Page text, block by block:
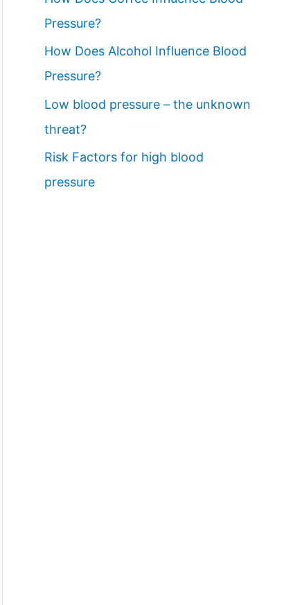
Pressure?
How Does Alcohol Influence Blood
Pressure?
Low blood pressure – the unknown
threat?
Risk Factors for high blood
pressure